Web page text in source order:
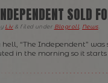
SOLD
Liv & filed under Blogroll News.
“The Independent” was
in the morning so it